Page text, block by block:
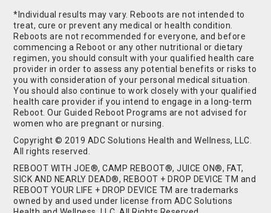
*Individual results may vary. Reboots are not intended to
treat, cure or prevent any medical or health condition.
Reboots are not recommended for everyone, and before
commencing a Reboot or any other nutritional or dietary
regimen, you should consult with your qualified health care
provider in order to assess any potential benefits or risks to
you with consideration of your personal medical situation.
You should also continue to work closely with your qualified
health care provider if you intend to engage in a long-term
Reboot. Our Guided Reboot Programs are not advised for
women who are pregnant or nursing.
Copyright © 2019 ADC Solutions Health and Wellness, LLC.
All rights reserved.
REBOOT WITH JOE®, CAMP REBOOT®, JUICE ON®, FAT,
SICK AND NEARLY DEAD®, REBOOT + DROP DEVICE TM and
REBOOT YOUR LIFE + DROP DEVICE TM are trademarks
owned by and used under license from ADC Solutions